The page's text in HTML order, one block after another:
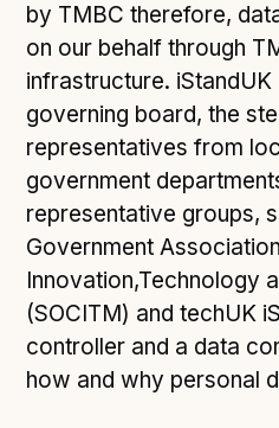
Buckinghamshire Council -
system to a more flexible
Service
Building a better Family
Buckinghamshire Council
adopting the standard
Placecube's Open Place
Council
Doc & Tee's Service Finder
...plus7more (show all)
by TMBC therefore,
on our behalf through
infrastructure.
governing board, the
representatives from
government
representative groups,
Government
Innovation,Technology
(SOCITM) and techUK
controller and a data
how and why personal